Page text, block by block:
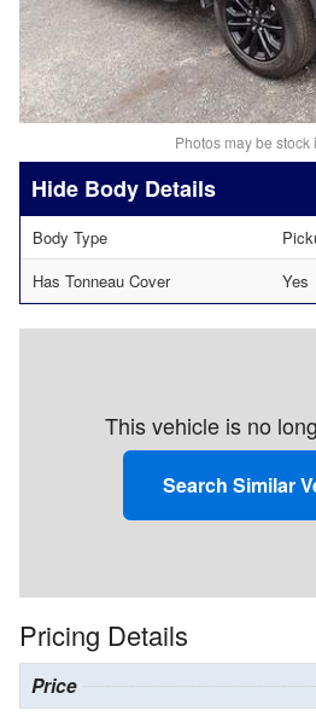
Photos may be stock
Body Details
Body Type
Has Tonneau Cover
Yes
This vehicle is no
Search Similar
Pricing Details
Price